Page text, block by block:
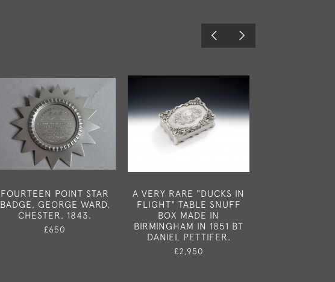
FOURTEEN POINT STAR
BADGE, GEORGE WARD,
CHESTER, 1843.
£650
A VERY RARE "DUCKS IN
FLIGHT" TABLE SNUFF
BOX MADE IN
BIRMINGHAM IN 1851 BT
DANIEL PETTIFER.
£2,950